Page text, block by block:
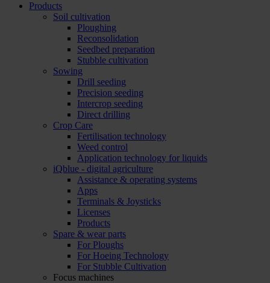
Products
Soil cultivation
Ploughing
Reconsolidation
Seedbed preparation
Stubble cultivation
Sowing
Drill seeding
Precision seeding
Intercrop seeding
Direct drilling
Crop Care
Fertilisation technology
Weed control
Application technology for liquids
iQblue - digital agriculture
Assistance & operating systems
Apps
Terminals & Joysticks
Licenses
Products
Spare & wear parts
For Ploughs
For Hoeing Technology
For Stubble Cultivation
Focus machines